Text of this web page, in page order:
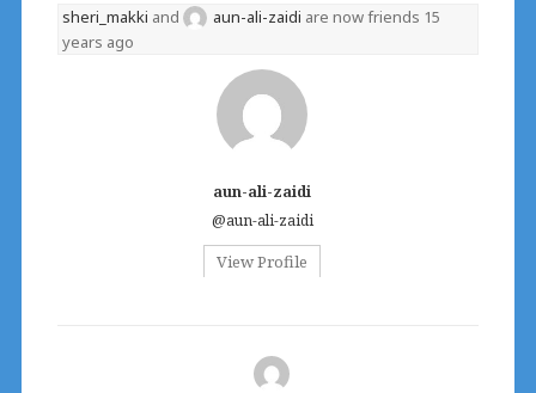
sheri_makki and aun-ali-zaidi are now friends 15
years ago
aun-ali-zaidi
@aun-ali-zaidi
View Profile